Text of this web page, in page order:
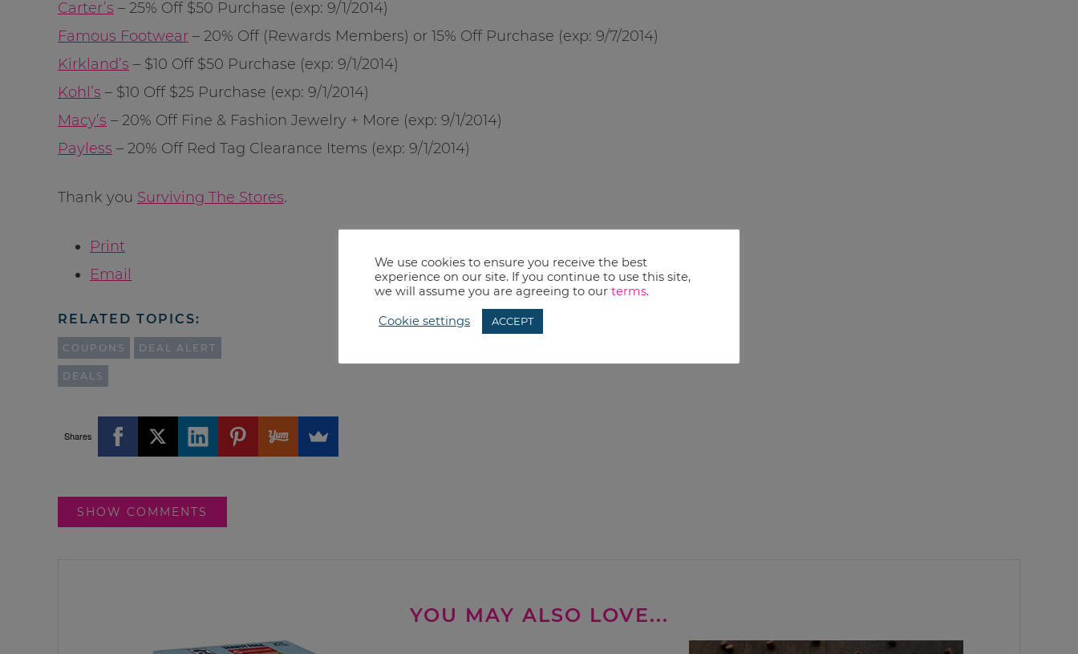
Carter’s – 25% Off $50 Purchase (exp: 9/1/2014)
Famous Footwear – 20% Off (Rewards Members) or 15% Off Purchase (exp: 9/7/2014)
Kirkland’s – $10 Off $50 Purchase (exp: 9/1/2014)
Kohl’s – $10 Off $25 Purchase (exp: 9/1/2014)
Macy’s – 20% Off Fine & Fashion Jewelry + More (exp: 9/1/2014)
Payless – 20% Off Red Tag Clearance Items (exp: 9/1/2014)
Thank you Surviving The Stores.
Print
Email
RELATED TOPICS:
COUPONS DEAL ALERT
DEALS
Shares
SHOW COMMENTS
YOU MAY ALSO LOVE...
We use cookies to ensure you receive the best
experience on our site. If you continue to use this site,
we will assume you are agreeing to our terms.
Cookie settings ACCEPT